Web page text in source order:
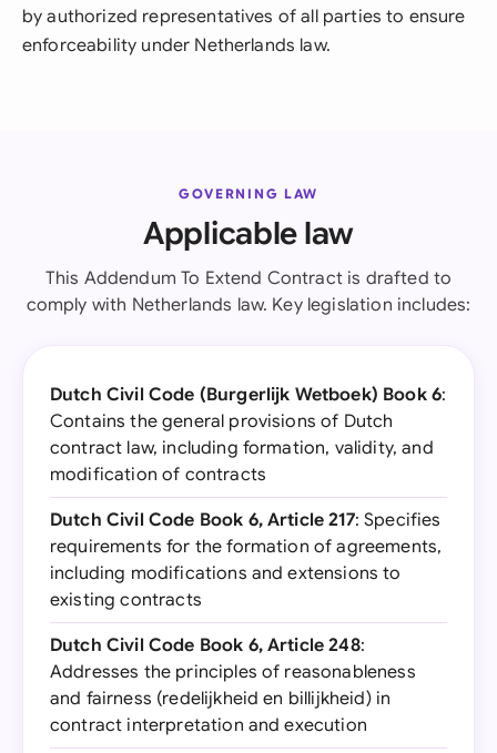
by authorized representatives of all parties to ensure
enforceability under Netherlands law.
GOVERNING LAW
Applicable law
This Addendum To Extend Contract is drafted to
comply with Netherlands law. Key legislation includes:
Dutch Civil Code (Burgerlijk Wetboek) Book 6:
Contains the general provisions of Dutch
contract law, including formation, validity, and
modification of contracts
Dutch Civil Code Book 6, Article 217: Specifies
requirements for the formation of agreements,
including modifications and extensions to
existing contracts
Dutch Civil Code Book 6, Article 248:
Addresses the principles of reasonableness
and fairness (redelijkheid en billijkheid) in
contract interpretation and execution